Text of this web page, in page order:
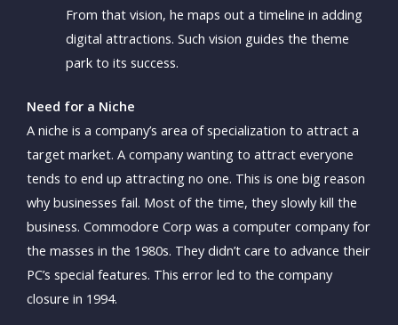
From that vision, he maps out a timeline in adding
digital attractions. Such vision guides the theme
park to its success.
Need for a Niche
A niche is a company’s area of specialization to attract a
target market. A company wanting to attract everyone
tends to end up attracting no one. This is one big reason
why businesses fail. Most of the time, they slowly kill the
business. Commodore Corp was a computer company for
the masses in the 1980s. They didn’t care to advance their
PC’s special features. This error led to the company
closure in 1994.